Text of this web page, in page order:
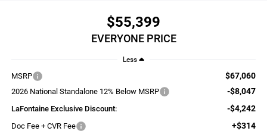
$55,399
EVERYONE PRICE
Less
MSRP $67,060
2026 National Standalone 12% Below MSRP -$8,047
LaFontaine Exclusive Discount: -$4,242
Doc Fee + CVR Fee +$314